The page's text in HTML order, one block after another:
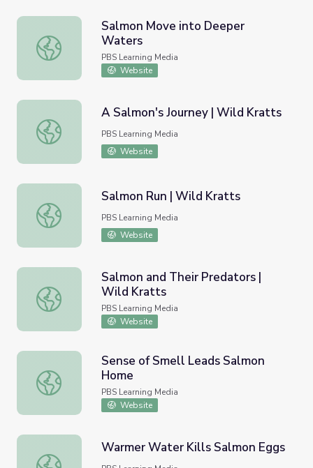
Salmon Move into Deeper Waters
Salmon Move into Deeper
Waters
PBS Learning Media
Website
A Salmon's Journey | Wild Kratts
A Salmon's Journey | Wild Kratts
PBS Learning Media
Website
Salmon Run | Wild Kratts
Salmon Run | Wild Kratts
PBS Learning Media
Website
Salmon and Their Predators | Wild Kratts
Salmon and Their Predators |
Wild Kratts
PBS Learning Media
Website
Sense of Smell Leads Salmon Home
Sense of Smell Leads Salmon
Home
PBS Learning Media
Website
Warmer Water Kills Salmon Eggs
Warmer Water Kills Salmon Eggs